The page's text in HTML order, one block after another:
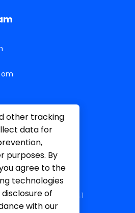
Mill Valley, CA 94941
other tracking
data for
purposes. By
agree to the
technologies
of
with our